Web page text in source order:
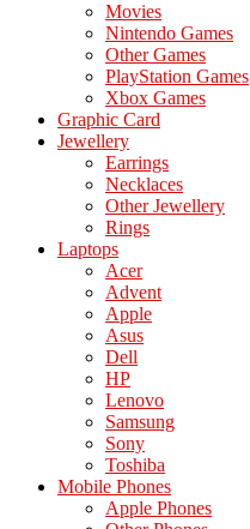
Movies
Nintendo Games
Other Games
PlayStation Games
Xbox Games
Graphic Card
Jewellery
Earrings
Necklaces
Other Jewellery
Rings
Laptops
Acer
Advent
Apple
Asus
Dell
HP
Lenovo
Samsung
Sony
Toshiba
Mobile Phones
Apple Phones